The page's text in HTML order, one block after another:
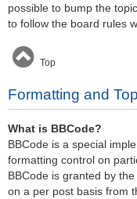
possible to bump the
to follow the board rules
Top
Formatting and
What is BBCode?
BBCode is a special
formatting control on
BBCode is granted by
on a per post basis from